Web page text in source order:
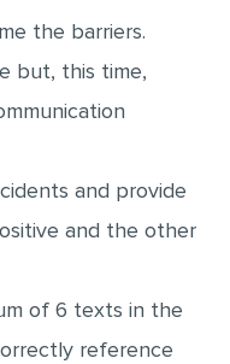
the barriers.
but, this time,
and provide
and the other
of 6 texts in the
reference